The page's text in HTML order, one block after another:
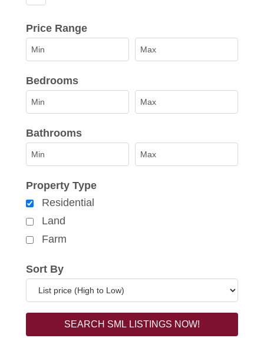
Price Range
Bedrooms
Bathrooms
Property Type
Residential
Land
Farm
Sort By